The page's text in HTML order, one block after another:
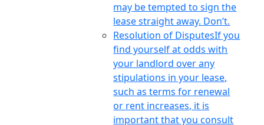
may be tempted to sign the
lease straight away. Don’t.
Resolution of DisputesIf you
find yourself at odds with
your landlord over any
stipulations in your lease,
such as terms for renewal
or rent increases, it is
important that you consult